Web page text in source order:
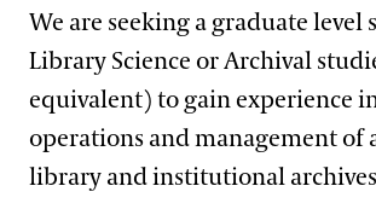
Dine
Shop
Host an Event
Blog
Traveling Seeds In-School Program
Grades K-5 Self-Guided Field Trips
Grades 1-5 Virtual Programs
Grades K-5 Webinars
Grades 6-8 Educator-Guided Field
Grades 6-8 Self-Guided Field Trips
Grades 6-8 Virtual Programs
Grades 6-8 Webinars
Grades 9-12 Programs
Grades 9-12 Educator-Guided Field
Grades 9-12 Self-Guided Field Trips
Grades 9-12 Virtual Programs
Accessible K–12 Garden Discovery
K-12 Homeschool Programs
Grant for Title I Schools
Youth Workshops
Scout Programs
Hands-on Activities for Kids
Teen Volunteer Program
Online Learning
New Online Classroom FAQ
College & University Programs
We are seeking a graduate level
Library Science or Archival
equivalent) to gain experience
operations and management of
library and institutional